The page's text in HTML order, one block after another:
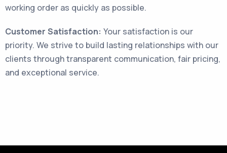
working order as quickly as possible.
Customer Satisfaction: Your satisfaction is our
priority. We strive to build lasting relationships with our
clients through transparent communication, fair pricing,
and exceptional service.